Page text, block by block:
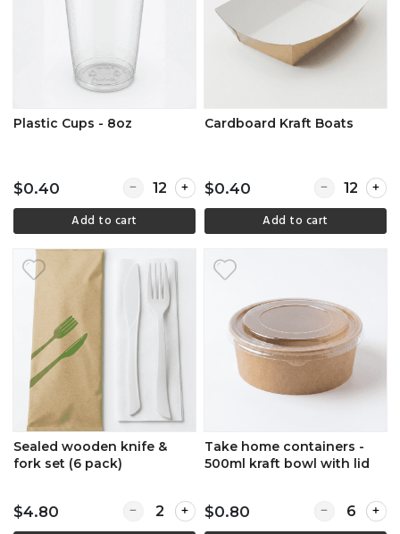
Plastic Cups - 8oz
$0.40 Quantity for Plastic Cups - 8oz
Add to cart
Cardboard Kraft Boats
$0.40 Quantity for
Add to cart
Sealed wooden knife &
fork set (6 pack)
$4.80 Quantity for Sealed wooden knife & fork set
Take home containers -
500ml kraft bowl with lid
$0.80 Quantity for